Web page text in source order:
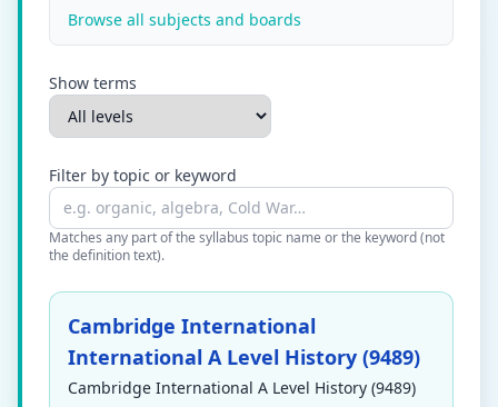
Browse all subjects and boards
Show terms
Filter by topic or keyword
Matches any part of the syllabus topic name or the keyword (not
the definition text).
Cambridge International
International A Level History (9489)
Cambridge International A Level History (9489)